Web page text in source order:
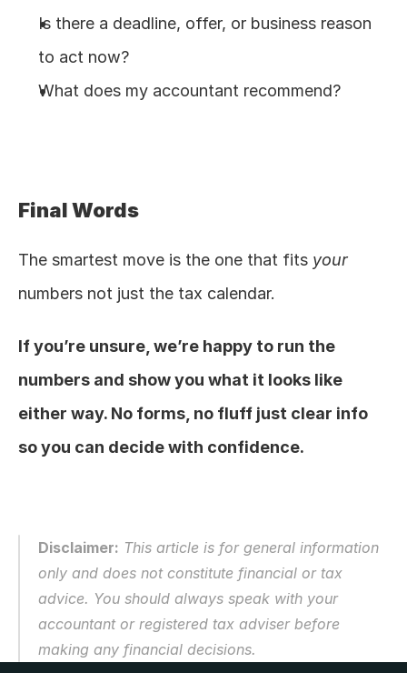
Is there a deadline, offer, or business reason
to act now?
What does my accountant recommend?
Final Words
The smartest move is the one that fits your
numbers not just the tax calendar.
If you’re unsure, we’re happy to run the
numbers and show you what it looks like
either way. No forms, no fluff just clear info
so you can decide with confidence.
Disclaimer: This article is for general information
only and does not constitute financial or tax
advice. You should always speak with your
accountant or registered tax adviser before
making any financial decisions.